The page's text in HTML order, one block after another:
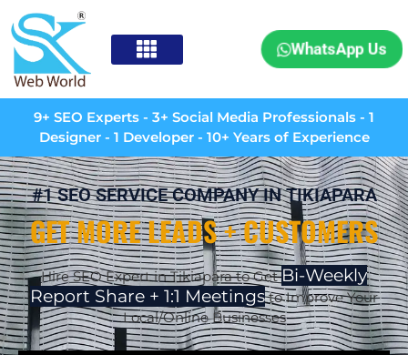
WhatsApp Us
9+ SEO Experts - 3+ Social Media Professionals - 1
Designer - 1 Developer - 10+ Years of Experience
#1 SEO SERVICE COMPANY IN TIKIAPARA
GET MORE LEADS + CUSTOMERS
Hire SEO Expert in Tikiapara to GetBi-Weekly
Report Share + 1:1 Meetingsto Improve Your
Local/Online Businesses